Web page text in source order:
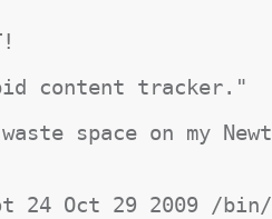
content tracker."
space on my
24 Oct 29 2009 /